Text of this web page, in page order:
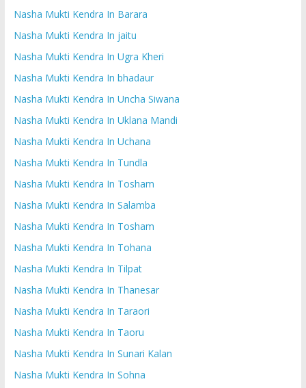
Nasha Mukti Kendra In Barara
Nasha Mukti Kendra In jaitu
Nasha Mukti Kendra In Ugra Kheri
Nasha Mukti Kendra In bhadaur
Nasha Mukti Kendra In Uncha Siwana
Nasha Mukti Kendra In Uklana Mandi
Nasha Mukti Kendra In Uchana
Nasha Mukti Kendra In Tundla
Nasha Mukti Kendra In Tosham
Nasha Mukti Kendra In Salamba
Nasha Mukti Kendra In Tosham
Nasha Mukti Kendra In Tohana
Nasha Mukti Kendra In Tilpat
Nasha Mukti Kendra In Thanesar
Nasha Mukti Kendra In Taraori
Nasha Mukti Kendra In Taoru
Nasha Mukti Kendra In Sunari Kalan
Nasha Mukti Kendra In Sohna